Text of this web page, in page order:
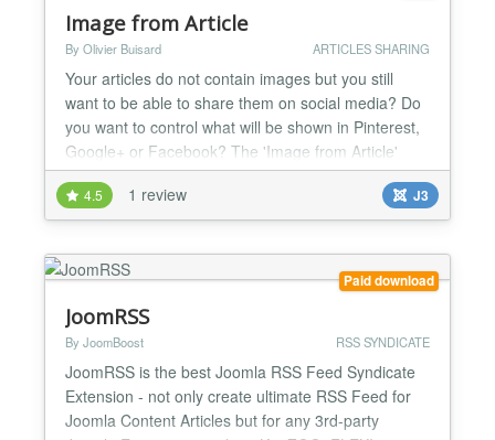
Image from Article
By Olivier Buisard ARTICLES SHARING
Your articles do not contain images but you still
want to be able to share them on social media? Do
you want to control what will be shown in Pinterest,
Google+ or Facebook? The 'Image from Article'
plugin is here to help improve your links and stand
out of the crowd. Features: - choose which
categories can be altered by the plugin and/or
{imagefr...
4.5 1 review J3
Paid download
JoomRSS
By JoomBoost RSS SYNDICATE
JoomRSS is the best Joomla RSS Feed Syndicate
Extension - not only create ultimate RSS Feed for
Joomla Content Articles but for any 3rd-party